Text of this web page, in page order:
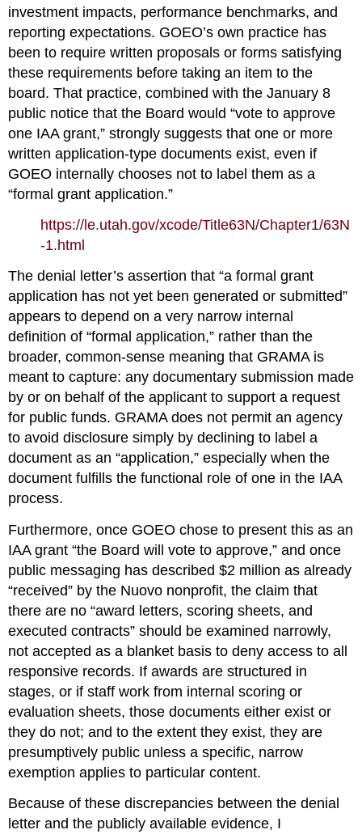
investment impacts, performance benchmarks, and
reporting expectations. GOEO’s own practice has
been to require written proposals or forms satisfying
these requirements before taking an item to the
board. That practice, combined with the January 8
public notice that the Board would “vote to approve
one IAA grant,” strongly suggests that one or more
written application‑type documents exist, even if
GOEO internally chooses not to label them as a
“formal grant application.”
https://le.utah.gov/xcode/Title63N/Chapter1/63N
-1.html
The denial letter’s assertion that “a formal grant
application has not yet been generated or submitted”
appears to depend on a very narrow internal
definition of “formal application,” rather than the
broader, common‑sense meaning that GRAMA is
meant to capture: any documentary submission made
by or on behalf of the applicant to support a request
for public funds. GRAMA does not permit an agency
to avoid disclosure simply by declining to label a
document as an “application,” especially when the
document fulfills the functional role of one in the IAA
process.
Furthermore, once GOEO chose to present this as an
IAA grant “the Board will vote to approve,” and once
public messaging has described $2 million as already
“received” by the Nuovo nonprofit, the claim that
there are no “award letters, scoring sheets, and
executed contracts” should be examined narrowly,
not accepted as a blanket basis to deny access to all
responsive records. If awards are structured in
stages, or if staff work from internal scoring or
evaluation sheets, those documents either exist or
they do not; and to the extent they exist, they are
presumptively public unless a specific, narrow
exemption applies to particular content.
Because of these discrepancies between the denial
letter and the publicly available evidence, I